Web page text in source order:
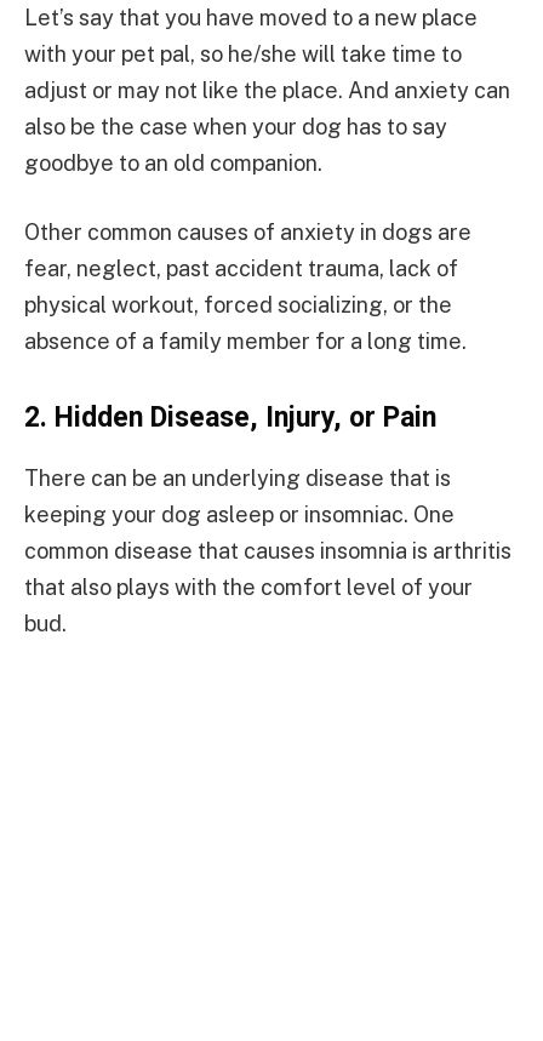
Let’s say that you have moved to a new place
with your pet pal, so he/she will take time to
adjust or may not like the place. And anxiety can
also be the case when your dog has to say
goodbye to an old companion.
Other common causes of anxiety in dogs are
fear, neglect, past accident trauma, lack of
physical workout, forced socializing, or the
absence of a family member for a long time.
2. Hidden Disease, Injury, or Pain
There can be an underlying disease that is
keeping your dog asleep or insomniac. One
common disease that causes insomnia is arthritis
that also plays with the comfort level of your
bud.